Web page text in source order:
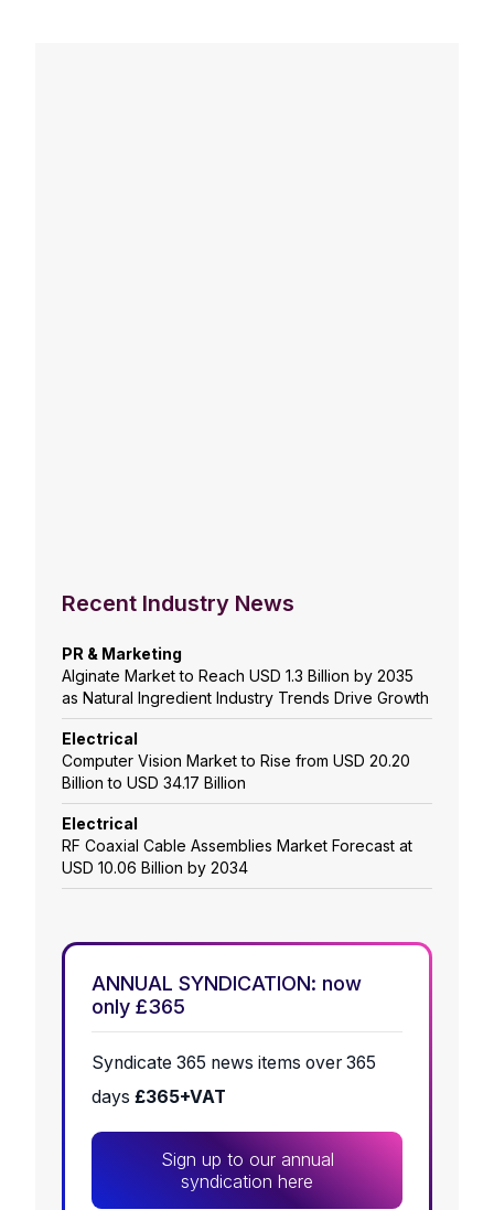
Recent Industry News
PR & Marketing
Alginate Market to Reach USD 1.3 Billion by 2035
as Natural Ingredient Industry Trends Drive Growth
Electrical
Computer Vision Market to Rise from USD 20.20
Billion to USD 34.17 Billion
Electrical
RF Coaxial Cable Assemblies Market Forecast at
USD 10.06 Billion by 2034
ANNUAL SYNDICATION: now
only £365
Syndicate 365 news items over 365
days £365+VAT
Sign up to our annual
syndication here